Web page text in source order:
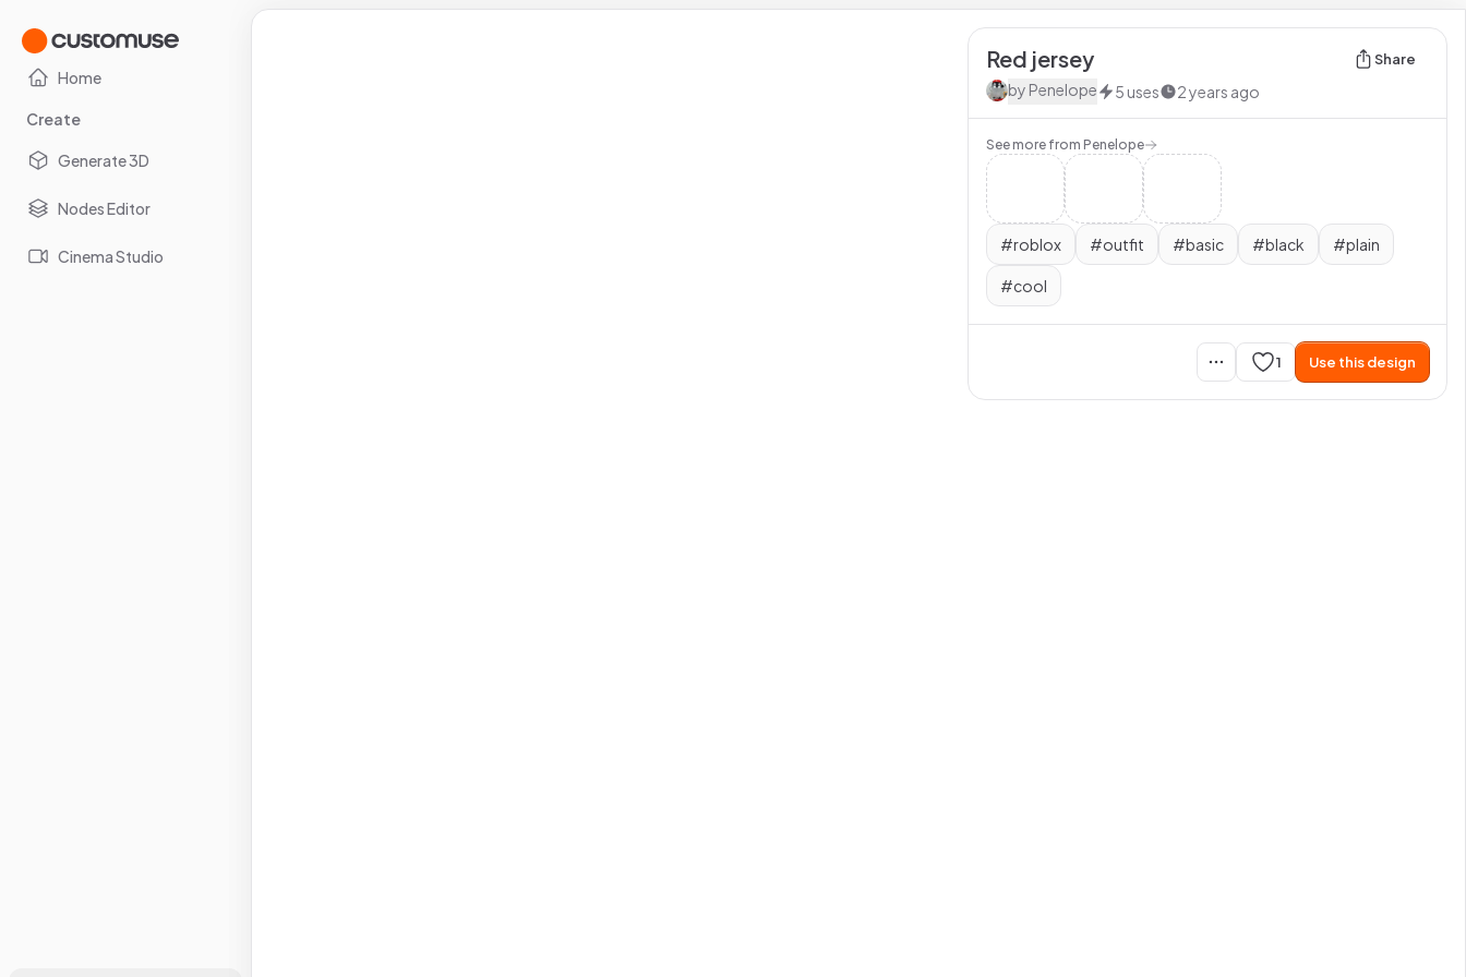
Home
Create
Generate 3D
Nodes Editor
Cinema Studio
Red jersey Share
by Penelope 5 uses 2 years ago
See more from Penelope
#roblox #outfit #basic #black #plain
#cool
1 Use this design